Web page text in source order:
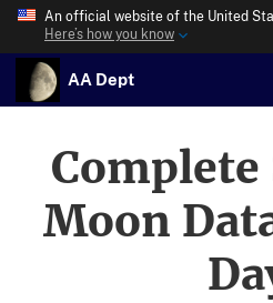
An official website of the United
Here’s how you know
AA Dept
Complete
Moon